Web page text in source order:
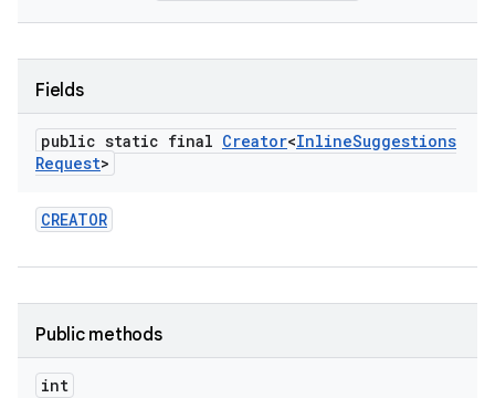
Fields
public static final Creator<InlineSuggestions
Request>
CREATOR
Public methods
int